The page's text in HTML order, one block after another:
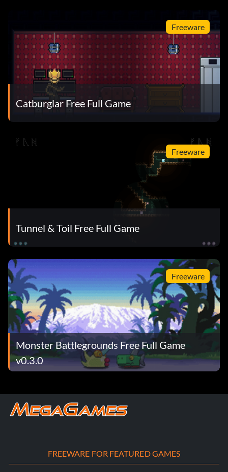
Freeware
Catburglar Free Full Game
Freeware
Tunnel & Toil Free Full Game
Freeware
Monster Battlegrounds Free Full Game
v0.3.0
FREEWARE FOR FEATURED GAMES